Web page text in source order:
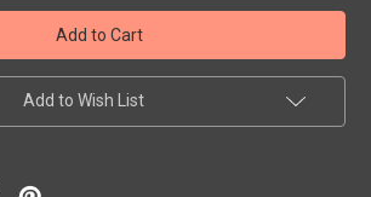
OWB
Light
Bearing
Pancake
Holster
(Choose
OWB
Light
Bearing
Pancake
Holster
(Choose
Add to Wish List